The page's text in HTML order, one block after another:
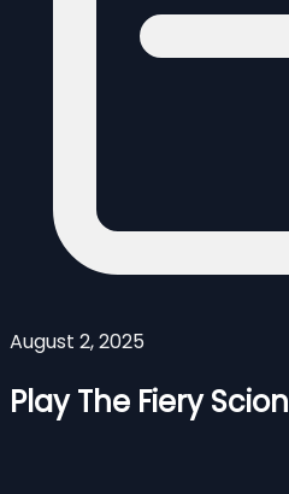
August 2, 2025
Play The Fiery Scion